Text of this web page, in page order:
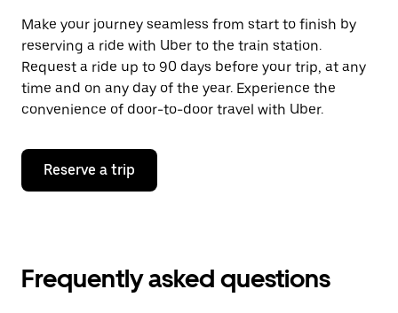
Make your journey seamless from start to finish by
reserving a ride with Uber to the train station.
Request a ride up to 90 days before your trip, at any
time and on any day of the year. Experience the
convenience of door-to-door travel with Uber.
Reserve a trip
Frequently asked questions